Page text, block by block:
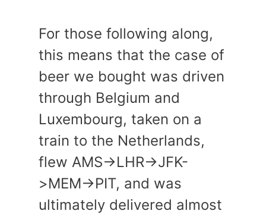
For those following along,
this means that the case of
beer we bought was driven
through Belgium and
Luxembourg, taken on a
train to the Netherlands,
flew AMS->LHR->JFK-
>MEM->PIT, and was
ultimately delivered almost